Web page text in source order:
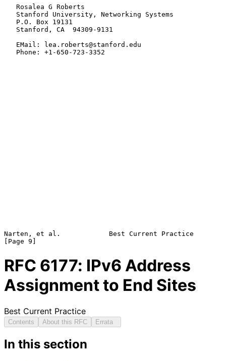
Narten, et al.            Best Current Practice
RFC 6177: IPv6 Address
Assignment to End Sites
Best Current Practice
Contents About this RFC Errata
In this section